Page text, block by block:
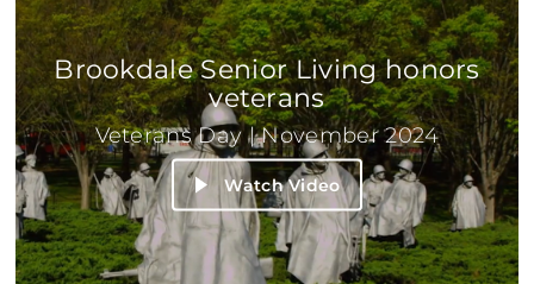
Brookdale Senior Living honors
veterans
Veterans Day | November 2024
Watch Video